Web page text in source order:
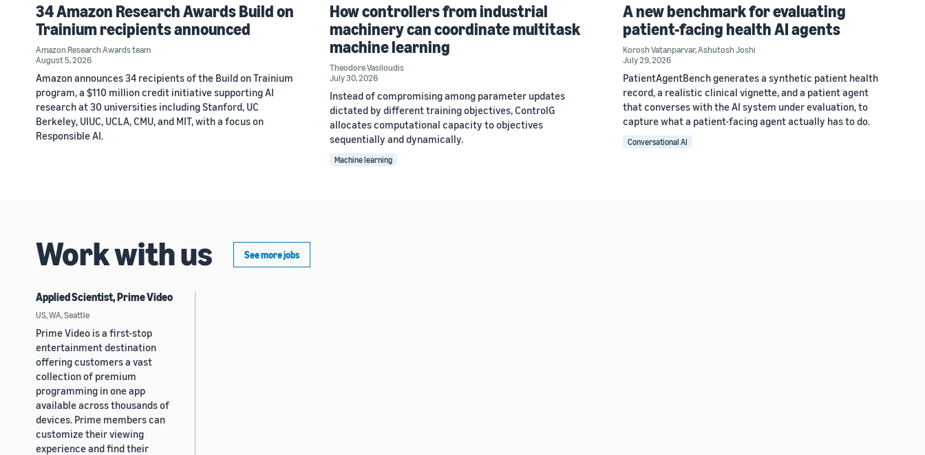
34 Amazon Research Awards Build on
Trainium recipients announced
Amazon Research Awards team
August 5, 2026
Amazon announces 34 recipients of the Build on Trainium
program, a $110 million credit initiative supporting AI
research at 30 universities including Stanford, UC
Berkeley, UIUC, UCLA, CMU, and MIT, with a focus on
Responsible AI.
How controllers from industrial
machinery can coordinate multitask
machine learning
Theodore Vasiloudis
July 30, 2026
Instead of compromising among parameter updates
dictated by different training objectives, ControlG
allocates computational capacity to objectives
sequentially and dynamically.
Machine learning
A new benchmark for evaluating
patient-facing health AI agents
Korosh Vatanparvar,Ashutosh Joshi
July 29, 2026
PatientAgentBench generates a synthetic patient health
record, a realistic clinical vignette, and a patient agent
that converses with the AI system under evaluation, to
capture what a patient-facing agent actually has to do.
Conversational AI
Work with us See more jobs
Applied Scientist, Prime Video
US, WA, Seattle
Prime Video is a first-stop
entertainment destination
offering customers a vast
collection of premium
programming in one app
available across thousands of
devices. Prime members can
customize their viewing
experience and find their